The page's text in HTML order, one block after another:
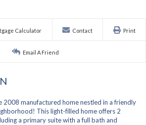
Calculator Contact Print
Email A Friend
2008 manufactured home nestled in a friendly
This light-filled home offers 2
a primary suite with a full bath and